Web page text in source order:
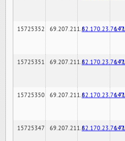
15725352 69.207.211.6
15725351 69.207.211.6
15725350 69.207.211.6
15725347 69.207.211.6